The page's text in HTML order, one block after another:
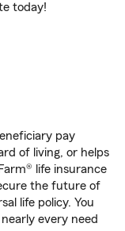
today!
pay
of living, or helps
life insurance
the future of
life policy. You
every need